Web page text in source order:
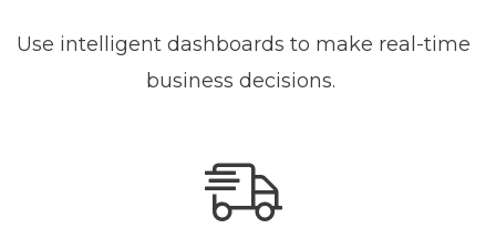
Use intelligent dashboards to make real-time
business decisions.